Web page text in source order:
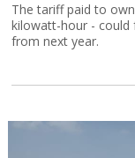
The tariff paid to
kilowatt-hour - could
from next year.